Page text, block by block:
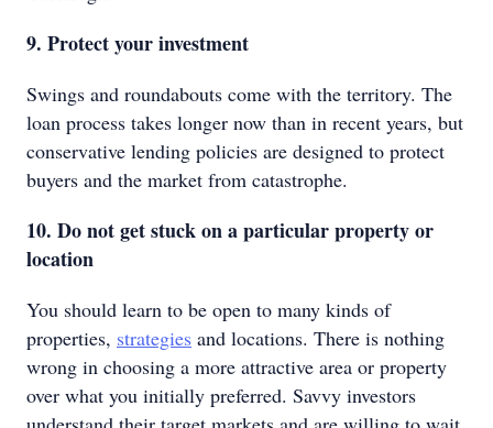
9. Protect your investment
Swings and roundabouts come with the territory. The
loan process takes longer now than in recent years, but
conservative lending policies are designed to protect
buyers and the market from catastrophe.
10. Do not get stuck on a particular property or
location
You should learn to be open to many kinds of
properties, strategies and locations. There is nothing
wrong in choosing a more attractive area or property
over what you initially preferred. Savvy investors